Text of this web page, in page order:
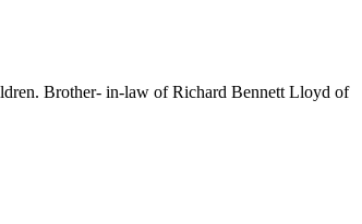
Brother- in-law of Richard Bennett Lloyd of